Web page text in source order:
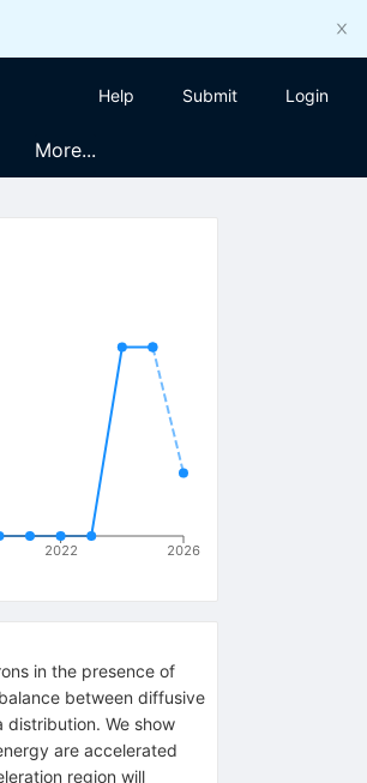
Help Submit Login
More...
2022 2026
in the presence of
between diffusive
We show
are accelerated
region will